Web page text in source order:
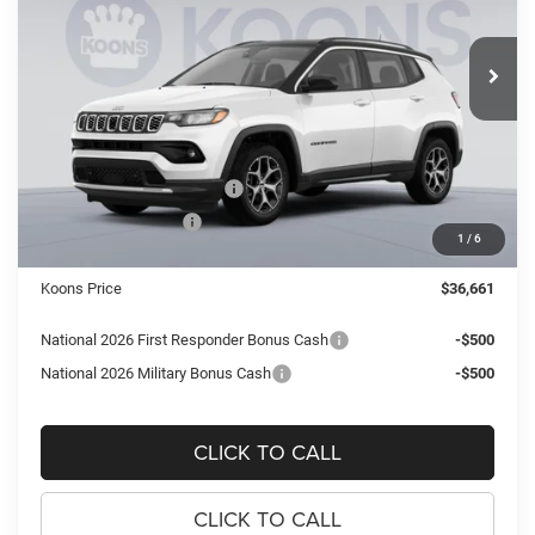
1 / 6
3C4NJDCN4TT266274 KTJTT266274
Ext. Int.
$3,409
SAVINGS
$36,661
KOONS PRICE
Less
MSRP:
$40,070
Dealer Discount:
-$2,904
National Retail Bonus Cash
-$1,000
National Bonus Cash
-$500
$995
Koons Price
$36,661
National 2026 First Responder Bonus Cash
-$500
National 2026 Military Bonus Cash
-$500
CLICK TO CALL
CLICK TO CALL